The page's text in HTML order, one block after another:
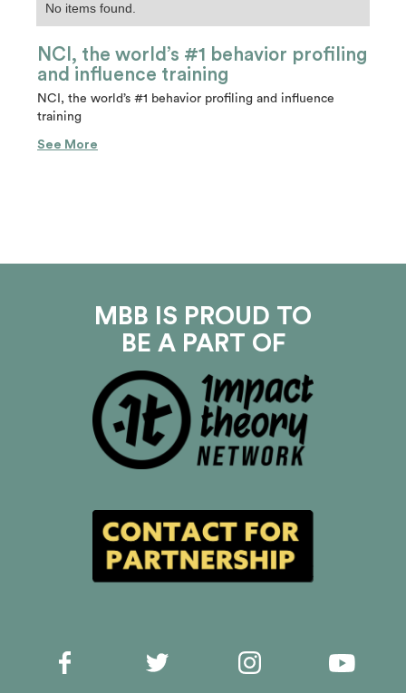
No items found.
NCI, the world’s #1 behavior profiling
and influence training
NCI, the world’s #1 behavior profiling and influence
training
See More
MBB IS PROUD TO
BE A PART OF